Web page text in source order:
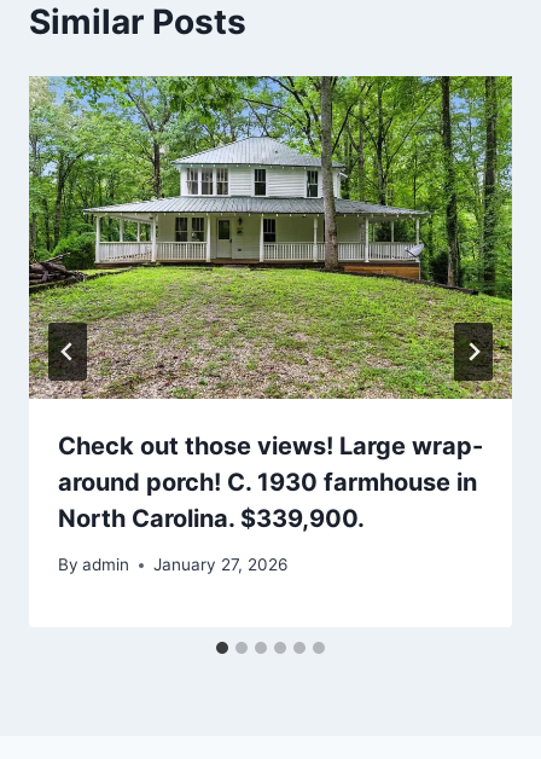
Similar Posts
Check out those views! Large wrap-
around porch! C. 1930 farmhouse in
North Carolina. $339,900.
By admin January 27, 2026